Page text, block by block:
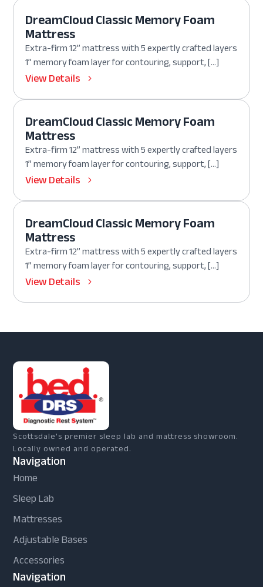
DreamCloud Classic Memory Foam
Mattress
Extra-firm 12” mattress with 5 expertly crafted layers
1” memory foam layer for contouring, support, […]
View Details
DreamCloud Classic Memory Foam
Mattress
Extra-firm 12” mattress with 5 expertly crafted layers
1” memory foam layer for contouring, support, […]
View Details
DreamCloud Classic Memory Foam
Mattress
Extra-firm 12” mattress with 5 expertly crafted layers
1” memory foam layer for contouring, support, […]
View Details
Scottsdale's premier sleep lab and mattress showroom.
Locally owned and operated.
Navigation
Home
Sleep Lab
Mattresses
Adjustable Bases
Accessories
Navigation